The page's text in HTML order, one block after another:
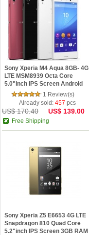
Sony Xperia M4 Aqua 8GB- 4G
LTE MSM8939 Octa Core
5.0"inch IPS Screen Android
5.0 OS Phone Refurbished
1 Review(s)
Already sold:457 pcs
US$ 170.40 US$ 139.00
Free Shipping
Sony Xperia Z5 E6653 4G LTE
Snapdragon 810 Quad Core
5.2"inch IPS Screen 3GB RAM